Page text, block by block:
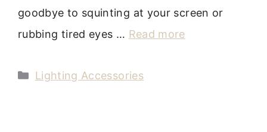
goodbye to squinting at your screen or
rubbing tired eyes … Read more
Categories
Lighting Accessories